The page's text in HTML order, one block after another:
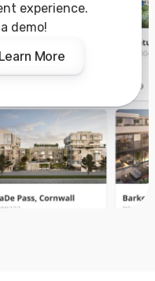
experience.
demo!
Learn More